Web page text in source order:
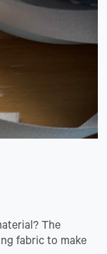
The
fabric to make